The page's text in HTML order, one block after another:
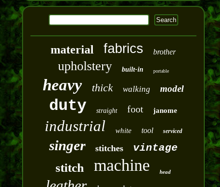
material fabrics brother
upholstery built-in portable
heavy thick walking model
duty straight foot janome
industrial white tool serviced
singer stitches vintage
stitch machine head